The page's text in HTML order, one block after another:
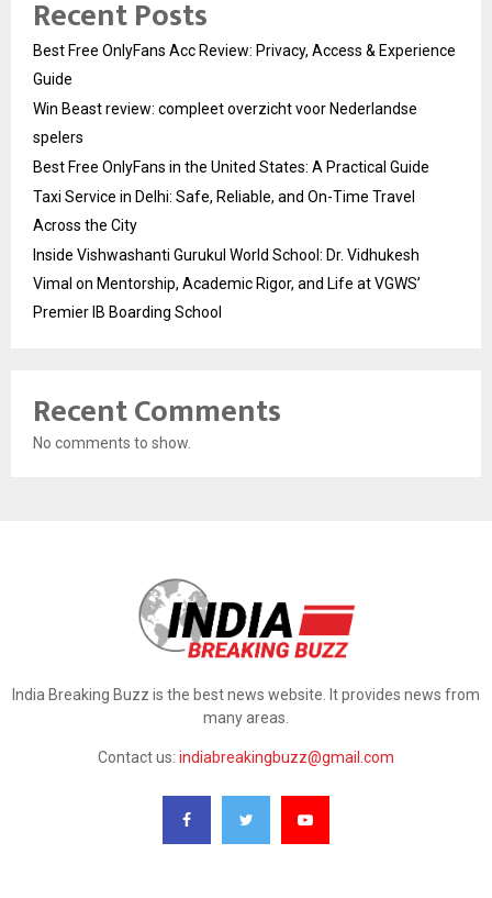
Recent Posts
Best Free OnlyFans Acc Review: Privacy, Access & Experience
Guide
Win Beast review: compleet overzicht voor Nederlandse
spelers
Best Free OnlyFans in the United States: A Practical Guide
Taxi Service in Delhi: Safe, Reliable, and On-Time Travel
Across the City
Inside Vishwashanti Gurukul World School: Dr. Vidhukesh
Vimal on Mentorship, Academic Rigor, and Life at VGWS’
Premier IB Boarding School
Recent Comments
No comments to show.
India Breaking Buzz is the best news website. It provides news from
many areas.
Contact us: indiabreakingbuzz@gmail.com